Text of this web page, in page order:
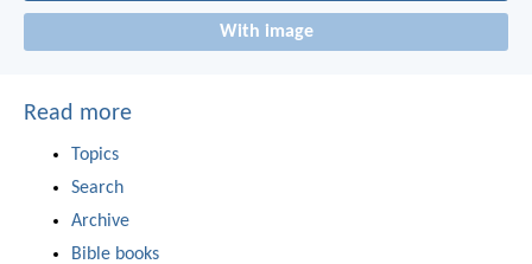
With image
Read more
Topics
Search
Archive
Bible books